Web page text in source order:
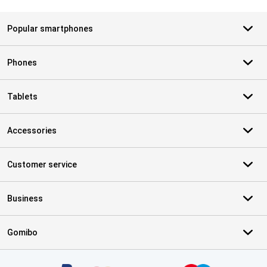
Popular smartphones
Phones
Tablets
Accessories
Customer service
Business
Gomibo